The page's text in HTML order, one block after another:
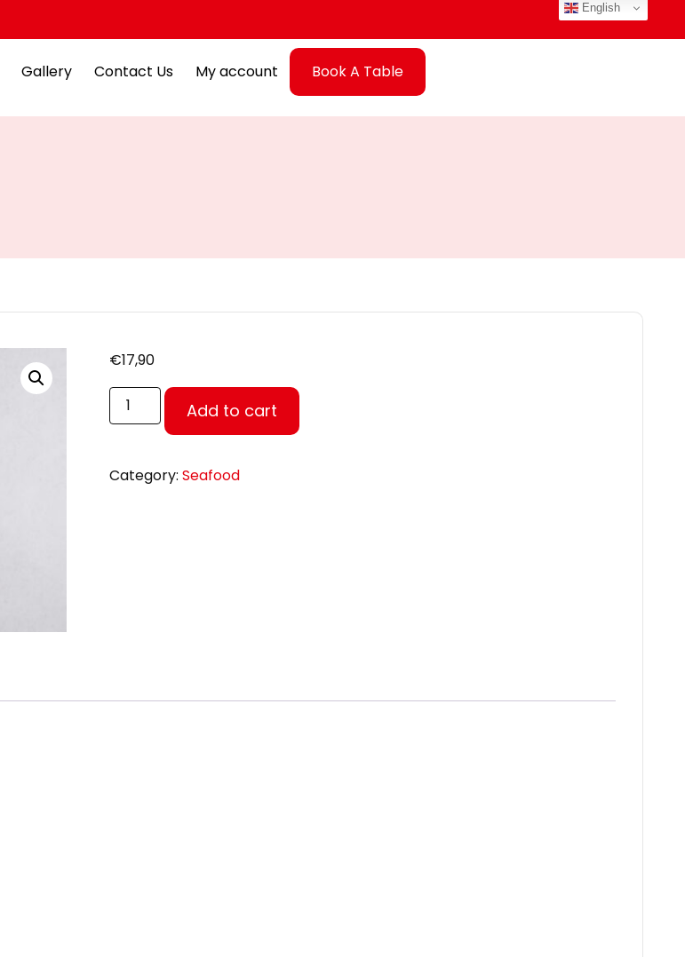
English
Gallery Contact Us My account Book A Table
€17,90
Add to cart
Category: Seafood